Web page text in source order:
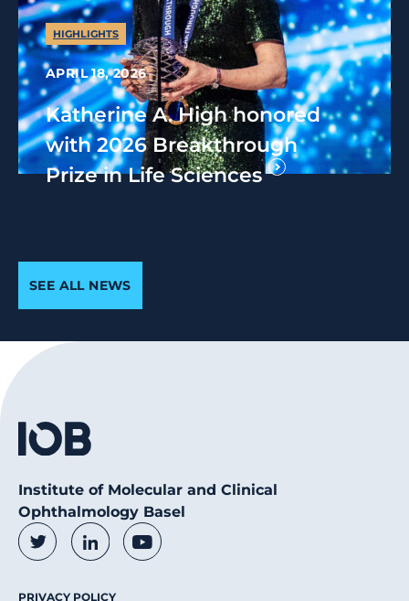
HIGHLIGHTS
APRIL 18, 2026
Katherine A. High honored
with 2026 Breakthrough
Prize in Life Sciences
SEE ALL NEWS
Institute of Molecular and Clinical
Ophthalmology Basel
Social Media Links
TwitterLinkedInYoutube
PRIVACY POLICY